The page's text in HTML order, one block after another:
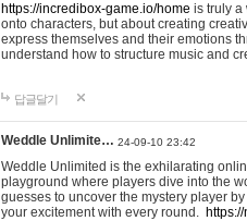
https://incredibox-game.io/home is truly a
onto characters, but about creating
express themselves and their emotions
understand how to structure music and
답글달기
Weddle Unlimite… 24-09-10 23:42
Weddle Unlimited is the exhilarating
playground where players dive into the
guesses to uncover the mystery player
your excitement with every round.